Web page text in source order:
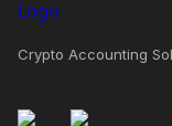
Crypto Accounting